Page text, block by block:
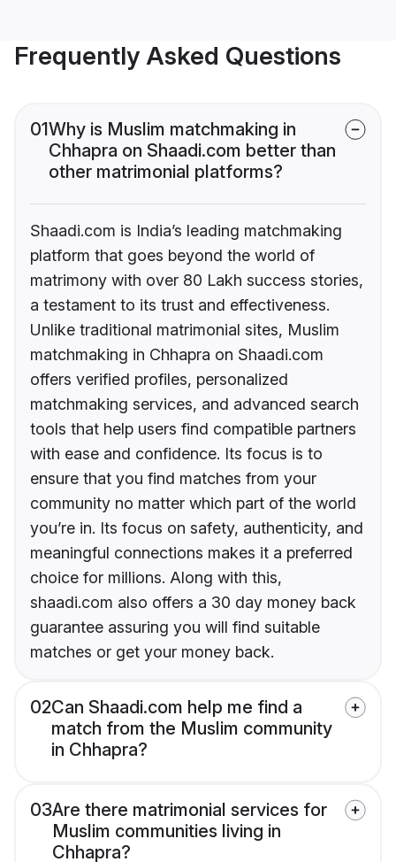
Frequently Asked Questions
01Why is Muslim matchmaking in
Chhapra on Shaadi.com better than
other matrimonial platforms?
Shaadi.com is India’s leading matchmaking
platform that goes beyond the world of
matrimony with over 80 Lakh success stories,
a testament to its trust and effectiveness.
Unlike traditional matrimonial sites, Muslim
matchmaking in Chhapra on Shaadi.com
offers verified profiles, personalized
matchmaking services, and advanced search
tools that help users find compatible partners
with ease and confidence. Its focus is to
ensure that you find matches from your
community no matter which part of the world
you’re in. Its focus on safety, authenticity, and
meaningful connections makes it a preferred
choice for millions. Along with this,
shaadi.com also offers a 30 day money back
guarantee assuring you will find suitable
matches or get your money back.
02Can Shaadi.com help me find a
match from the Muslim community
in Chhapra?
03Are there matrimonial services for
Muslim communities living in
Chhapra?